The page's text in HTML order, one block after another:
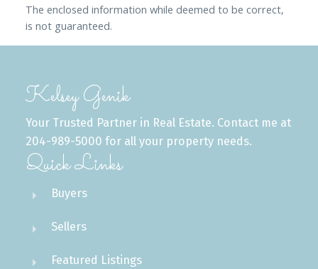
The enclosed information while deemed to be correct,
is not guaranteed.
Kelsey Genik
Your Trusted Partner in Real Estate. Contact me at
204-989-5000 for all your property needs.
Quick Links
Buyers
Sellers
Featured Listings